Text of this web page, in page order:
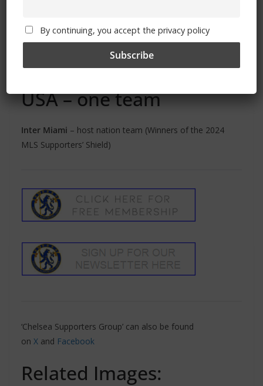
(Oceania)
– New Zealand (2022, 2023 and 2024
Champions League winners)
USA – one team
Inter Miami – host nation team (Winners of the 2024
MLS Supporters’ Shield)
‘Chelsea Supporters Group’ can also be found
on X and Facebook
Related Images:
By continuing, you accept the privacy policy